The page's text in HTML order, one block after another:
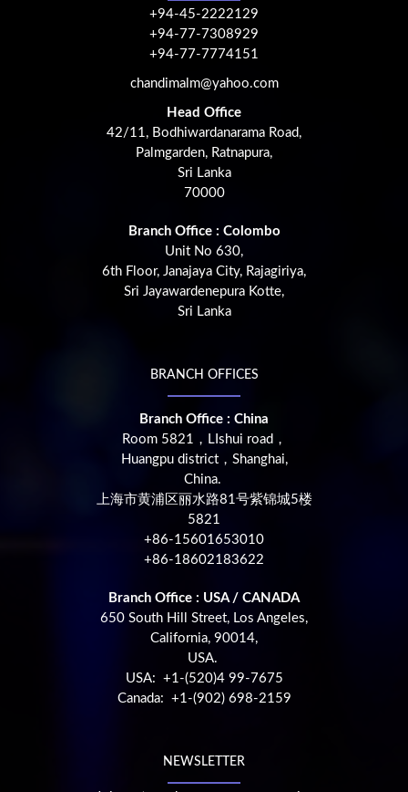
+94-45-2222129
+94-77-7308929
+94-77-7774151
chandimalm@yahoo.com
Head Office
42/11, Bodhiwardanarama Road,
Palmgarden, Ratnapura,
Sri Lanka
70000
Branch Office : Colombo
Unit No 630,
6th Floor, Janajaya City, Rajagiriya,
Sri Jayawardenepura Kotte,
Sri Lanka
BRANCH OFFICES
Branch Office : China
Room 5821，LIshui road，
Huangpu district，Shanghai,
China.
上海市黄浦区丽水路81号紫锦城5楼
5821
+86-15601653010
+86-18602183622
Branch Office : USA / CANADA
650 South Hill Street, Los Angeles,
California, 90014,
USA.
USA: +1-(520)4 99-7675
Canada: +1-(902) 698-2159
NEWSLETTER